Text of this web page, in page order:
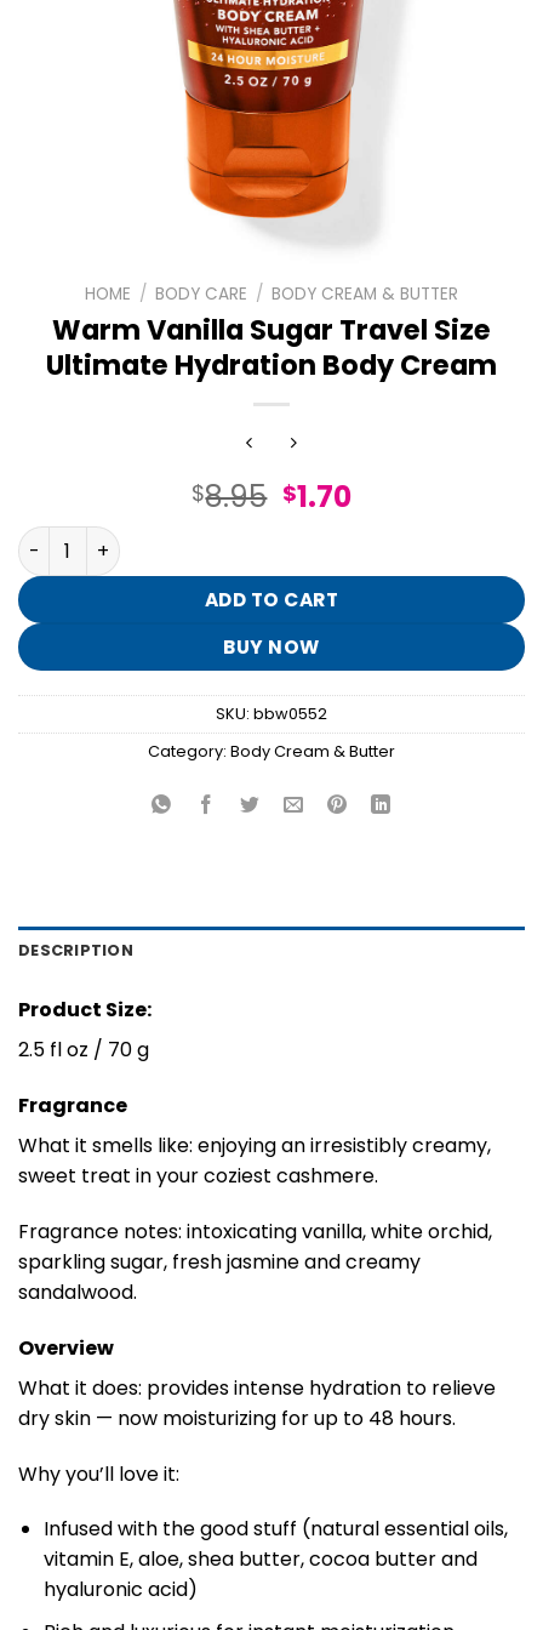
HOME / BODY CARE / BODY CREAM & BUTTER
Warm Vanilla Sugar Travel Size
Ultimate Hydration Body Cream
$8.95 Original
$8.95.
$1.70Current
$1.70.
Warm Vanilla Sugar Travel Size Ultimate Hydration
ADD TO CART
BUY NOW
SKU: bbw0552
Category: Body Cream & Butter
DESCRIPTION
Product Size:
2.5 fl oz / 70 g
Fragrance
What it smells like: enjoying an irresistibly creamy,
sweet treat in your coziest cashmere.
Fragrance notes: intoxicating vanilla, white orchid,
sparkling sugar, fresh jasmine and creamy
sandalwood.
Overview
What it does: provides intense hydration to relieve
dry skin — now moisturizing for up to 48 hours.
Why you’ll love it:
Infused with the good stuff (natural essential oils,
vitamin E, aloe, shea butter, cocoa butter and
hyaluronic acid)